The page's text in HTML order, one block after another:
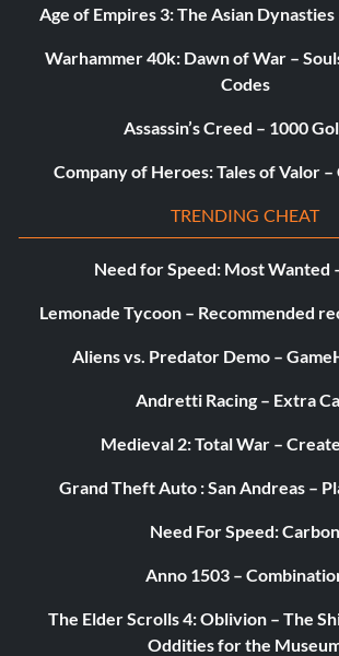
Age of Empires 3: The Asian
Warhammer 40k: Dawn of War –
Codes
Assassin’s Creed – 1000
Company of Heroes: Tales of Valor –
TRENDING CHEAT
Need for Speed: Most Wanted
Lemonade Tycoon – Recommended
Aliens vs. Predator Demo –
Andretti Racing – Extra
Medieval 2: Total War –
Grand Theft Auto : San Andreas –
Need For Speed: Carbon
Anno 1503 –
The Elder Scrolls 4: Oblivion – The
Oddities for the